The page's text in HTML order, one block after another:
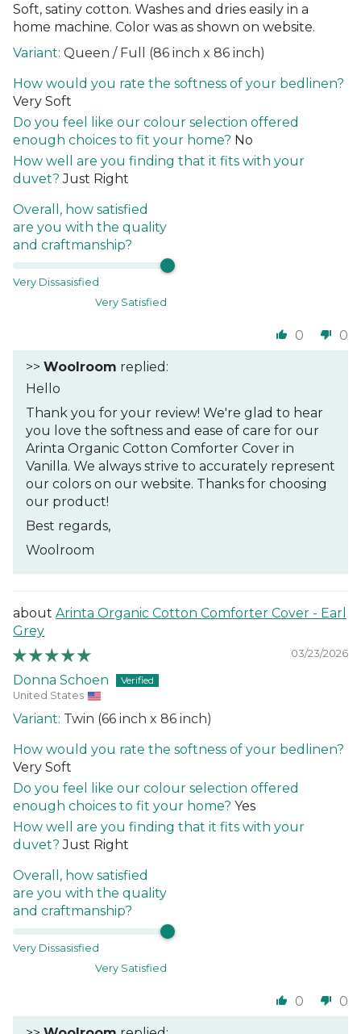
Soft, satiny cotton. Washes and dries easily in a
home machine. Color was as shown on website.
Queen / Full (86 inch x 86 inch)
How would you rate the softness of your bedlinen?
Very Soft
Do you feel like our colour selection offered
enough choices to fit your home? No
How well are you finding that it fits with your
duvet? Just Right
Overall, how satisfied
are you with the quality
and craftmanship?
Very Dissasisfied
Very Satisfied
0 0
>> Woolroom replied:
Hello
Thank you for your review! We're glad to hear
you love the softness and ease of care for our
Arinta Organic Cotton Comforter Cover in
Vanilla. We always strive to accurately represent
our colors on our website. Thanks for choosing
our product!
Best regards,
Woolroom
Arinta Organic Cotton Comforter Cover - Earl
Grey
03/23/2026
Donna Schoen
United States
Twin (66 inch x 86 inch)
How would you rate the softness of your bedlinen?
Very Soft
Do you feel like our colour selection offered
enough choices to fit your home? Yes
How well are you finding that it fits with your
duvet? Just Right
Overall, how satisfied
are you with the quality
and craftmanship?
Very Dissasisfied
Very Satisfied
0 0